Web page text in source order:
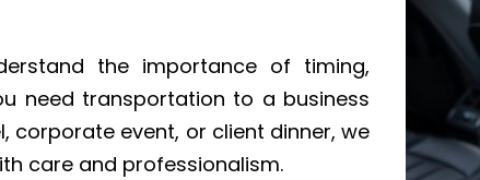
the importance of timing,
need transportation to a business
corporate event, or client dinner, we
care and professionalism.